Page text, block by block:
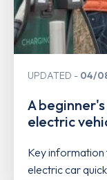
UPDATED 04/
A
electric
Key information
electric car